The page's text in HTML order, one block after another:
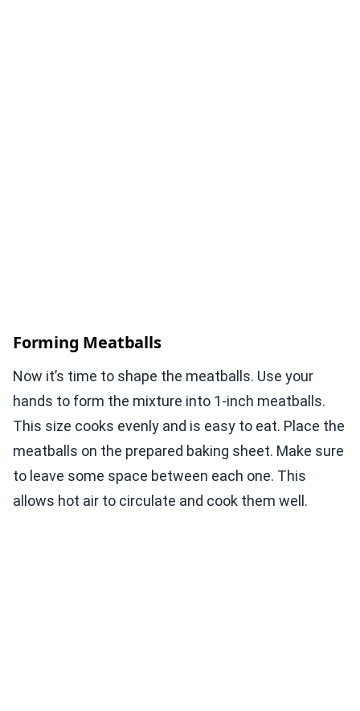
Forming Meatballs
Now it’s time to shape the meatballs. Use your
hands to form the mixture into 1-inch meatballs.
This size cooks evenly and is easy to eat. Place the
meatballs on the prepared baking sheet. Make sure
to leave some space between each one. This
allows hot air to circulate and cook them well.